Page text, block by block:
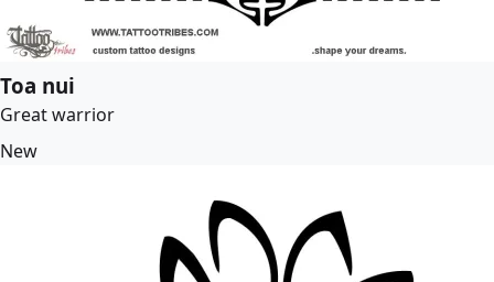
Toa nui
Great warrior
New